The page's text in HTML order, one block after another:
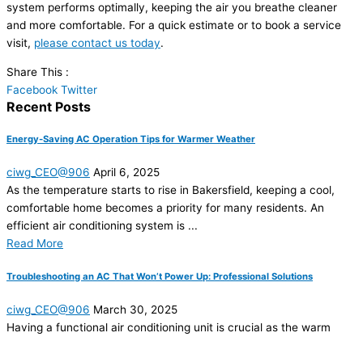
system performs optimally, keeping the air you breathe cleaner
and more comfortable. For a quick estimate or to book a service
visit, please contact us today.
Share This :
Facebook Twitter
Recent Posts
Energy-Saving AC Operation Tips for Warmer Weather
ciwg_CEO@906 April 6, 2025
As the temperature starts to rise in Bakersfield, keeping a cool,
comfortable home becomes a priority for many residents. An
efficient air conditioning system is ...
Read More
Troubleshooting an AC That Won’t Power Up: Professional Solutions
ciwg_CEO@906 March 30, 2025
Having a functional air conditioning unit is crucial as the warm